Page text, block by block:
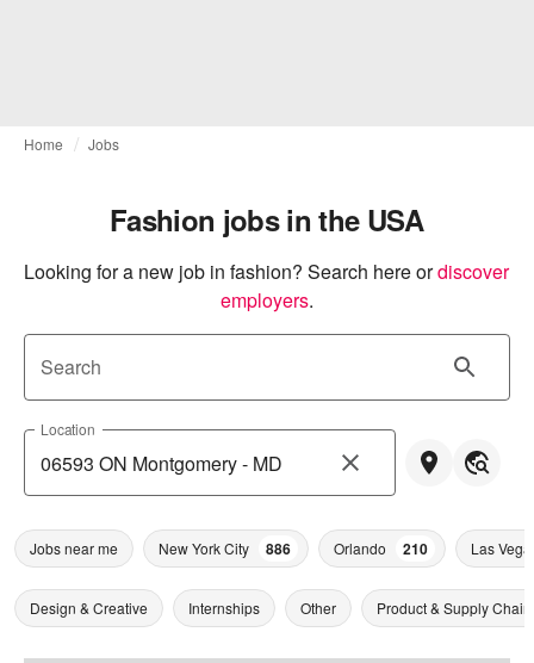
Home Jobs
Fashion jobs in the USA
Looking for a new job in fashion? Search here ordiscover
employers.
Search
Location
Jobs near me New York City 886 Orlando 210 Las
Design & Creative Internships Other Product & Supply Chain